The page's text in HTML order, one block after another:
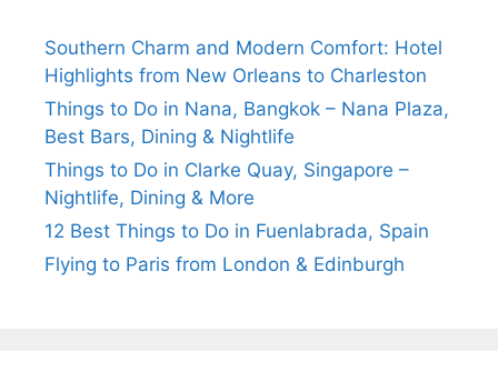
Southern Charm and Modern Comfort: Hotel
Highlights from New Orleans to Charleston
Things to Do in Nana, Bangkok – Nana Plaza,
Best Bars, Dining & Nightlife
Things to Do in Clarke Quay, Singapore –
Nightlife, Dining & More
12 Best Things to Do in Fuenlabrada, Spain
Flying to Paris from London & Edinburgh